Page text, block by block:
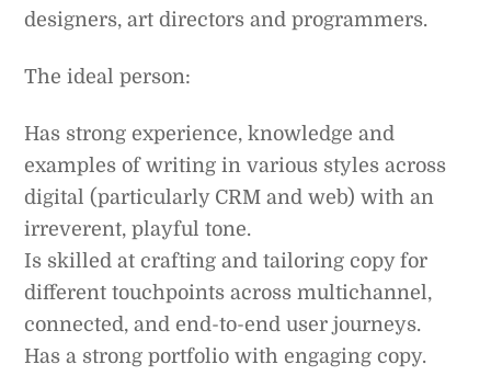
designers, art directors and programmers.
The ideal person:
Has strong experience, knowledge and
examples of writing in various styles across
digital (particularly CRM and web) with an
irreverent, playful tone.
Is skilled at crafting and tailoring copy for
different touchpoints across multichannel,
connected, and end-to-end user journeys.
Has a strong portfolio with engaging copy.